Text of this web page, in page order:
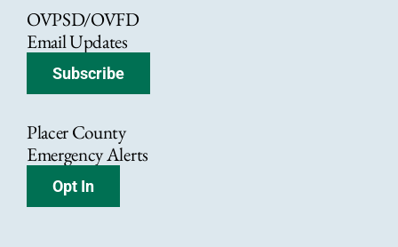
OVPSD/OVFD
Email Updates
Subscribe
Placer County
Emergency Alerts
Opt In